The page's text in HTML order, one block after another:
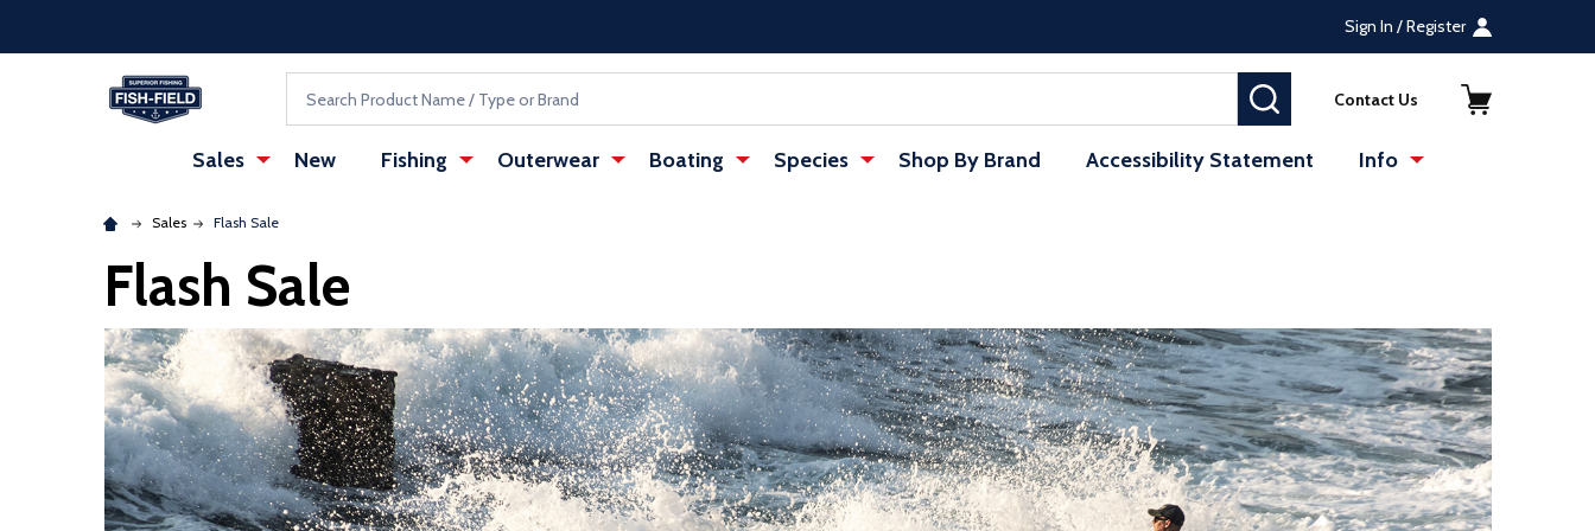
Sign In / Register
SEARCHContact Us
Sales New Fishing Outerwear Boating Species Shop By Brand Accessibility Statement Info
Sales Flash Sale
Flash Sale